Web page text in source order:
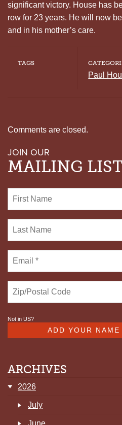
significant victory. House has
row for 23 years. He will now
and in his mother’s care.
TAGS
Paul
Comments are closed.
JOIN OUR
MAILING
Not in US?
ARCHIVES
2026
July